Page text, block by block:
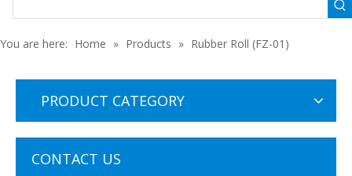
You are here: Home » Products » Rubber Roll (FZ-01)
PRODUCT CATEGORY
CONTACT US